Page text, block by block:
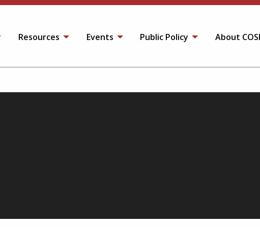
Resources Events Public Policy About